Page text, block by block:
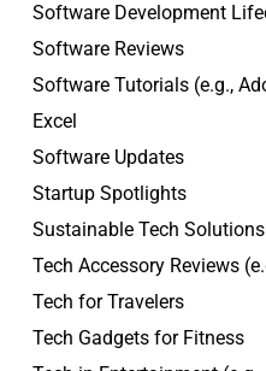
Software Development
Software Reviews
Software Tutorials (e.g.,
Excel
Software Updates
Startup Spotlights
Sustainable Tech Solutions
Tech Accessory Reviews
Tech for Travelers
Tech Gadgets for Fitness